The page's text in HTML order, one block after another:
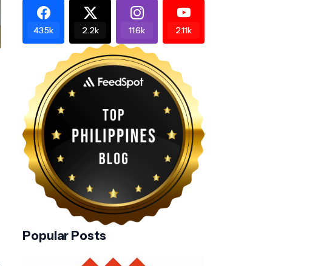
43.5k 2.2k 11.6k 2.11k
Popular Posts